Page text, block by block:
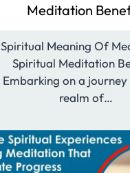
Meditation
Spiritual Meaning Of
Spiritual Meditation
Embarking on a
realm of…